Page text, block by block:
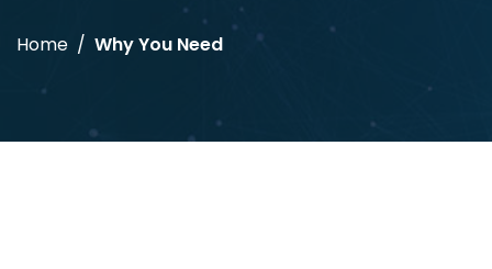
Home Why You Need